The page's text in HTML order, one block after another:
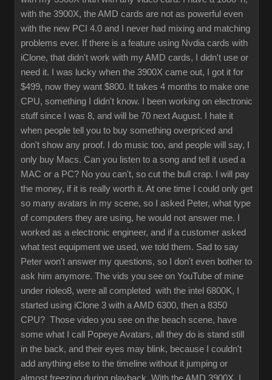
with the 3900X, the AMD cards are not as powerful even
with the new PCI 4.0 and I never had mixing and matching
problems ever. If there is a feature using Nvdia cards with
iClone, that didn't work with my AMD cards, I didn't use or
need it. I was lucky when the 3900X came out, I got it for
$499, now they want $800. It takes 4 months to make one
CPU, something I didn't know. I been working on electronic
stuff since I was 8, and will be 70 next August. I hate it
when people tell you to buy something overpriced and
don't show any proof. I do music too, and people will say, I
only buy Macs. Can you listen to a song and tell it used a
MAC or a PC? No you can't, so cut the bull crap. I will pay
the money, if it is really worth it. At one time I could only get
so many avatars in my scene, so I asked Peter, what type
of computers they are using, he would not answer me. I
worked as a electronic engineer, and if a customer asked
what test equipment we used, we told them. Sad to say
Peter won't answer my questions, so I don't even bother to
ask him anymore. The vids you see on YouTube of mine
under rioleo8, were all completed with the intel 6800K, I
started using iClone 3 with a AMD 6300, then a 8350
CPU? Those video you see on the beach scene, have
some what I call Popeye Avatars, all they do is stand still
in the back, and their eyes may blink, because I couldn't
add anything else to the timeline without it jumping or